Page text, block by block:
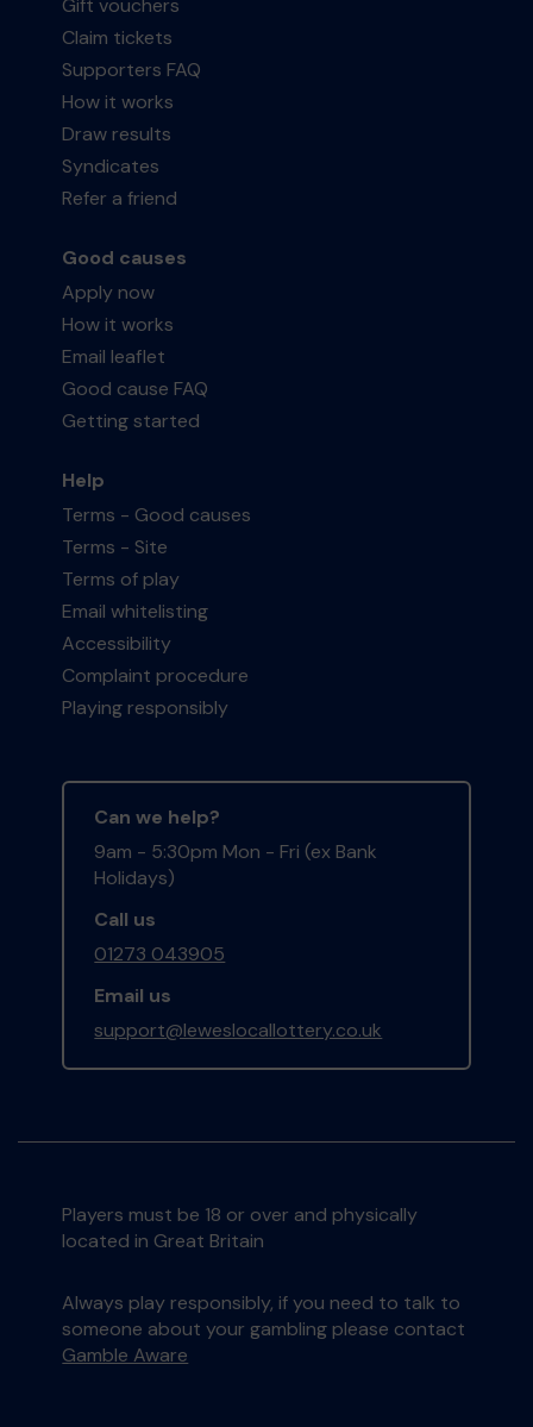
Gift vouchers
Claim tickets
Supporters FAQ
How it works
Draw results
Syndicates
Refer a friend
Good causes
Apply now
How it works
Email leaflet
Good cause FAQ
Getting started
Help
Terms - Good causes
Terms - Site
Terms of play
Email whitelisting
Accessibility
Complaint procedure
Playing responsibly
Can we help?
9am - 5:30pm Mon - Fri (ex Bank
Holidays)
Call us
01273 043905
Email us
support@leweslocallottery.co.uk
Players must be 18 or over and physically
located in Great Britain
Always play responsibly, if you need to talk to
someone about your gambling please contact
Gamble Aware